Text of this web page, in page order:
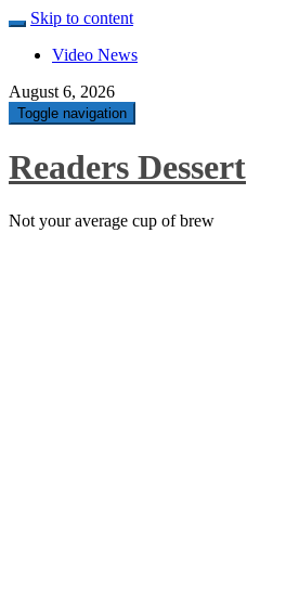
Skip to content
Video News
August 6, 2026
Toggle navigation
Readers Dessert
Not your average cup of brew